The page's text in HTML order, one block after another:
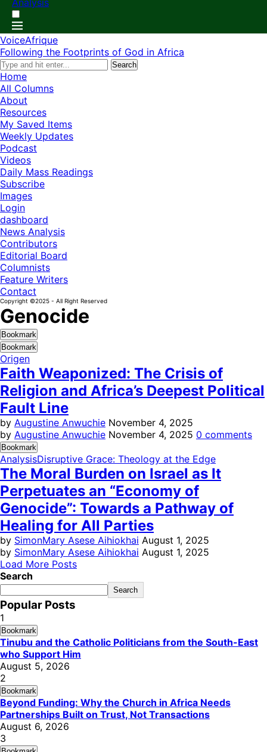
VoiceAfrique
Following the Footprints of God in Africa
Search
Home
All Columns
About
Resources
My Saved Items
Weekly Updates
Podcast
Videos
Daily Mass Readings
Subscribe
Images
Login
dashboard
News Analysis
Contributors
Editorial Board
Columnists
Feature Writers
Contact
Copyright ©2025 - All Right Reserved
Genocide
Bookmark
Bookmark
Origen
Faith Weaponized: The Crisis of
Religion and Africa’s Deepest Political
Fault Line
by Augustine Anwuchie November 4, 2025
by Augustine Anwuchie November 4, 2025 0 comments
Bookmark
AnalysisDisruptive Grace: Theology at the Edge
The Moral Burden on Israel as It
Perpetuates an “Economy of
Genocide”: Towards a Pathway of
Healing for All Parties
by SimonMary Asese Aihiokhai August 1, 2025
by SimonMary Asese Aihiokhai August 1, 2025
Load More Posts
Search
Search
Popular Posts
1
Bookmark
Tinubu and the Catholic Politicians from the South-East
who Support Him
August 5, 2026
2
Bookmark
Beyond Funding: Why the Church in Africa Needs
Partnerships Built on Trust, Not Transactions
August 6, 2026
3